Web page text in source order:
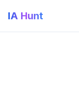
IA Hunt